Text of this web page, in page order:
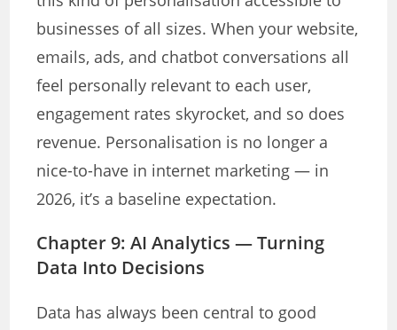
businesses of all sizes. When your website,
emails, ads, and chatbot conversations all
feel personally relevant to each user,
engagement rates skyrocket, and so does
revenue. Personalisation is no longer a
nice-to-have in internet marketing — in
2026, it’s a baseline expectation.
Chapter 9: AI Analytics — Turning
Data Into Decisions
Data has always been central to good